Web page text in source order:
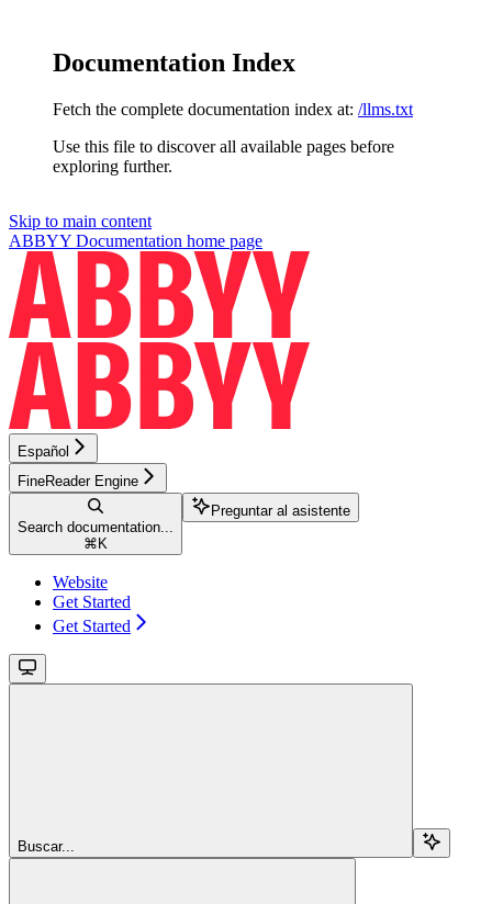
Documentation Index
Fetch the complete documentation index at: /llms.txt
Use this file to discover all available pages before
exploring further.
Skip to main content
ABBYY Documentation home page
Español
FineReader Engine
Search documentation...
⌘ K
Preguntar al asistente
Website
Get Started
Get Started
Buscar...